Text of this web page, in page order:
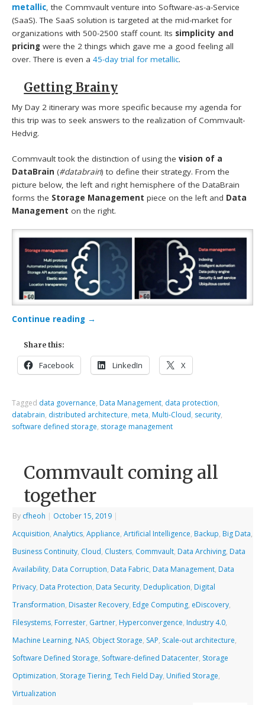
metallic, the Commvault venture into Software-as-a-Service
(SaaS). The SaaS solution is targeted at the mid-market for
organizations with 500-2500 staff count. Its simplicity and
pricing were the 2 things which gave me a good feeling all
over. There is even a45-day trial for metallic.
Getting Brainy
My Day 2 itinerary was more specific because my agenda for
this trip was to seek answers to the realization of Commvault-
Hedvig.
Commvault took the distinction of using thevision of a
DataBrain (#databrain) to define their strategy. From the
picture below, the left and right hemisphere of the DataBrain
forms the Storage Management piece on the left and Data
Management on the right.
Continue reading →
Share this:
Facebook LinkedIn X
Tagged data governance, Data Management, data protection,
databrain, distributed architecture, meta, Multi-Cloud, security,
software defined storage, storage management
Commvault coming all
together
By cfheoh | October 15, 2019 |
Acquisition,Analytics,Appliance,Artificial Intelligence, Backup, Big Data,
Business Continuity, Cloud, Clusters, Commvault, Data Archiving, Data
Availability, Data Corruption, Data Fabric, Data Management, Data
Privacy, Data Protection, Data Security, Deduplication, Digital
Transformation, Disaster Recovery, Edge Computing, eDiscovery,
Filesystems, Forrester, Gartner, Hyperconvergence, Industry 4.0,
Machine Learning, NAS, Object Storage, SAP, Scale-out architecture,
Software Defined Storage, Software-defined Datacenter, Storage
Optimization, Storage Tiering,Tech Field Day, Unified Storage,
Virtualization